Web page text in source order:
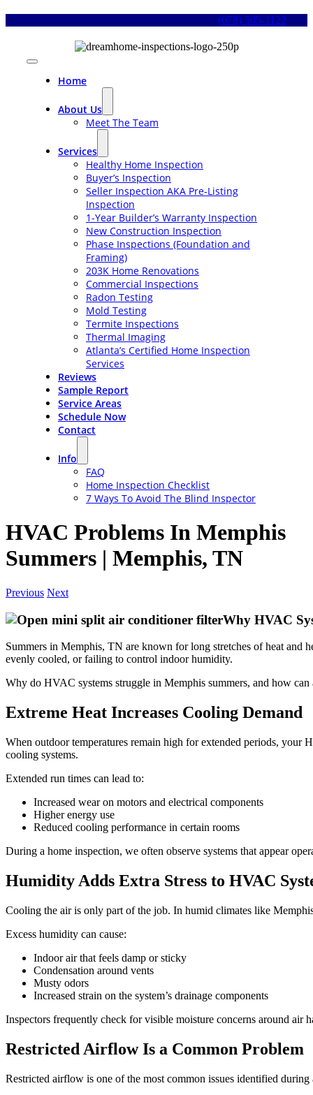
(678) 505-1122
Toggle
Navigation
Home
About Us
Meet The Team
Services
Healthy Home Inspection
Buyer’s Inspection
Seller Inspection AKA Pre-Listing
Inspection
1-Year Builder’s Warranty Inspection
New Construction Inspection
Phase Inspections (Foundation and
Framing)
203K Home Renovations
Commercial Inspections
Radon Testing
Mold Testing
Termite Inspections
Thermal Imaging
Atlanta’s Certified Home Inspection
Services
Reviews
Sample Report
Service Areas
Schedule Now
Contact
Info
FAQ
Home Inspection Checklist
7 Ways To Avoid The Blind Inspector
HVAC Problems In Memphis
Summers | Memphis, TN
Previous Next
Why HVAC
Summers in Memphis, TN are known for long stretches of heat and
evenly cooled, or failing to control indoor humidity.
Why do HVAC systems struggle in Memphis summers, and how
Extreme Heat Increases Cooling Demand
When outdoor temperatures remain high for extended periods,
cooling systems.
Extended run times can lead to:
Increased wear on motors and electrical components
Higher energy use
Reduced cooling performance in certain rooms
During a home inspection, we often observe systems that appear
Humidity Adds Extra Stress to HVAC
Cooling the air is only part of the job. In humid climates like
Excess humidity can cause:
Indoor air that feels damp or sticky
Condensation around vents
Musty odors
Increased strain on the system’s drainage components
Inspectors frequently check for visible moisture concerns around air
Restricted Airflow Is a Common Problem
Restricted airflow is one of the most common issues identified